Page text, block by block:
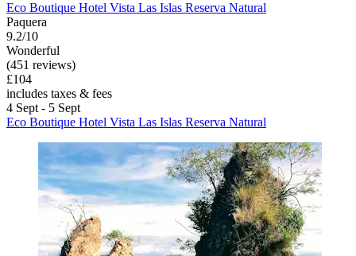
Eco Boutique Hotel Vista Las Islas Reserva Natural
Paquera
9.2/10
Wonderful
(451 reviews)
£104
includes taxes & fees
4 Sept - 5 Sept
Eco Boutique Hotel Vista Las Islas Reserva Natural